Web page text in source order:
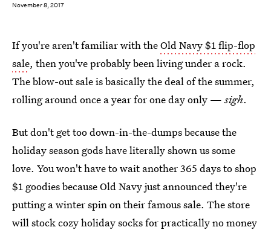
November 8, 2017
If you're aren't familiar with theOld Navy $1 flip-flop
sale, then you've probably been living under a rock.
The blow-out sale is basically the deal of the summer,
rolling around once a year for one day only —sigh.
But don't get too down-in-the-dumps because the
holiday season gods have literally shown us some
love. You won't have to wait another 365 days to shop
$1 goodies because Old Navy just announced they're
putting a winter spin on their famous sale. The store
will stockcozy holiday socksfor practically no money